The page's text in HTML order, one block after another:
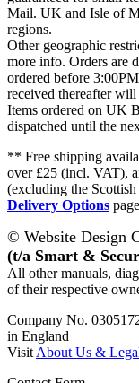
Mail. UK and Isle of
regions.
Other geographic
more info. Orders are
ordered before
received thereafter
Items ordered on UK
dispatched until the
** Free shipping
over £25 (incl. VAT),
(excluding the
Delivery Options
© Website Design
(t/a Smart &
All other manuals,
of their respective
Company No.
in England
VisitAbout Us &